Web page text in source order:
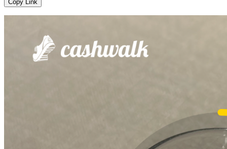
Copy Link